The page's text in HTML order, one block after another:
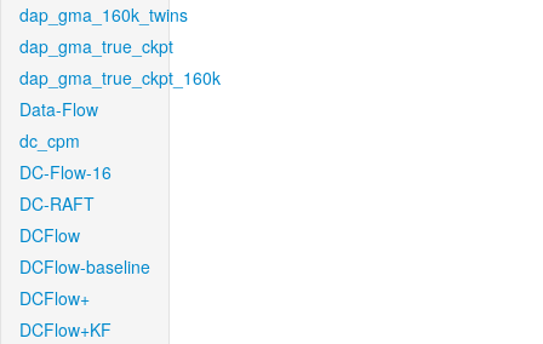
dap_gma_160k_twins
dap_gma_true_ckpt
dap_gma_true_ckpt_160k
Data-Flow
dc_cpm
DC-Flow-16
DC-RAFT
DCFlow
DCFlow-baseline
DCFlow+
DCFlow+KF